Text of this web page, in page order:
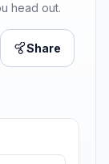
head out.
Share